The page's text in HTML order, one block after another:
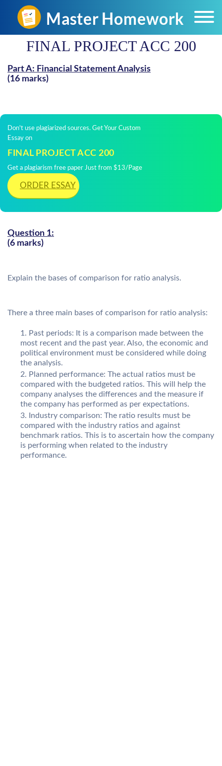
FINAL PROJECT ACC 200
Part A: Financial Statement Analysis
(16 marks)
Don't use plagiarized sources. Get Your Custom
Essay on
FINAL PROJECT ACC 200
Get a plagiarism free paper Just from $13/Page
ORDER ESSAY
Question 1:
(6 marks)
Explain the bases of comparison for ratio analysis.
There a three main bases of comparison for ratio analysis:
Past periods: It is a comparison made between the
most recent and the past year. Also, the economic and
political environment must be considered while doing
the analysis.
Planned performance: The actual ratios must be
compared with the budgeted ratios. This will help the
company analyses the differences and the measure if
the company has performed as per expectations.
Industry comparison: The ratio results must be
compared with the industry ratios and against
benchmark ratios. This is to ascertain how the company
is performing when related to the industry
performance.